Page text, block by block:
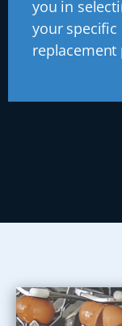
you in
your
replacement